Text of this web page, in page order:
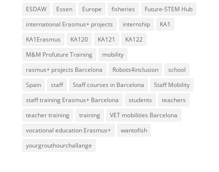
ESDAW
Essen Europe fisheries
Future-STEM Hub
international Erasmus+ projects
internship
KA1
KA1Erasmus
KA120 KA121
KA122
M&M Profuture Training
mobility
rasmus+ projects Barcelona
Robots4inclusion
school
Spain
staff Staff courses in Barcelona
Staff Mobility
staff training Erasmus+ Barcelona
students
teachers
teacher training
training
VET mobilities Barcelona
vocational education Erasmus+
wantofish
yourgrouthourchallange